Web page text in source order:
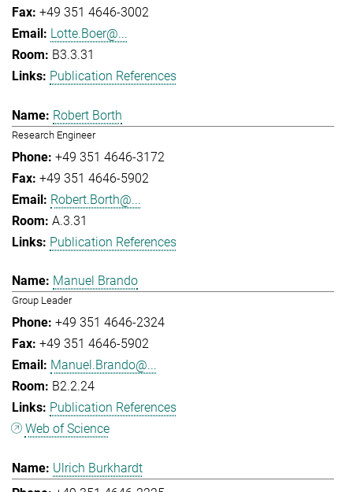
+49 351 4646-3002
Lotte.Boer@...
B3.3.31
Publication References
Robert Borth
Research Engineer
+49 351 4646-3172
+49 351 4646-5902
Robert.Borth@...
A.3.31
Publication References
Manuel Brando
Group Leader
+49 351 4646-2324
+49 351 4646-5902
Manuel.Brando@...
B2.2.24
Publication References
Web of Science
Ulrich Burkhardt